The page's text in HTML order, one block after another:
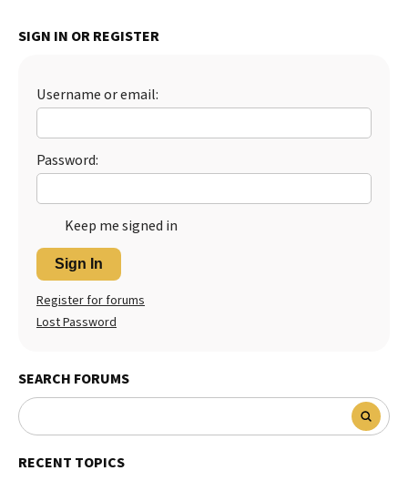
SIGN IN OR REGISTER
Username or email:
Password:
Keep me signed in
Sign In
Register for forums
Lost Password
SEARCH FORUMS
RECENT TOPICS